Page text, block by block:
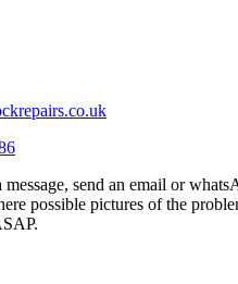
|
message, send an email or
possible pictures of the